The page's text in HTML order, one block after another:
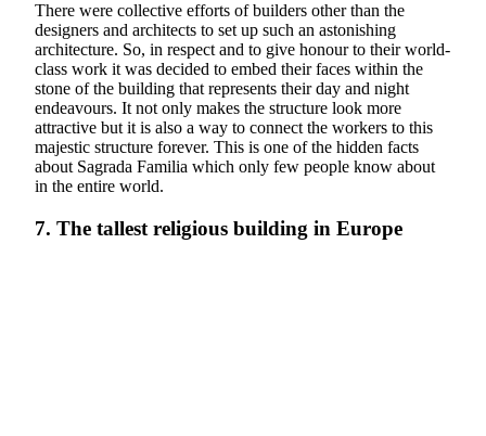
There were collective efforts of builders other than the
designers and architects to set up such an astonishing
architecture. So, in respect and to give honour to their world-
class work it was decided to embed their faces within the
stone of the building that represents their day and night
endeavours. It not only makes the structure look more
attractive but it is also a way to connect the workers to this
majestic structure forever. This is one of the hidden facts
about Sagrada Familia which only few people know about
in the entire world.
7. The tallest religious building in Europe